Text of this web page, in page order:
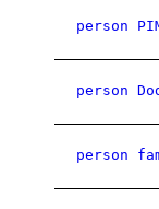
person
person
person